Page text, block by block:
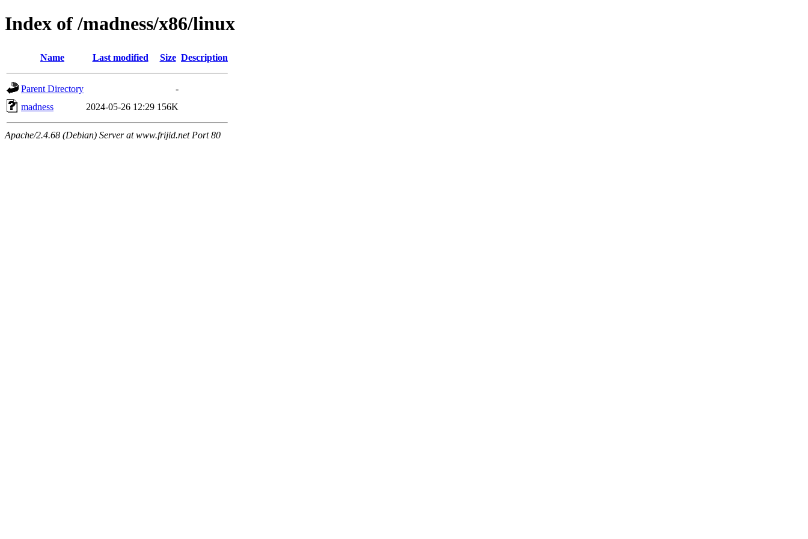
Index of /madness/x86/linux
Name Last modified Size Description
Parent Directory
-
madness
2024-05-26 12:29 156K
Apache/2.4.68 (Debian) Server at www.frijid.net Port 80